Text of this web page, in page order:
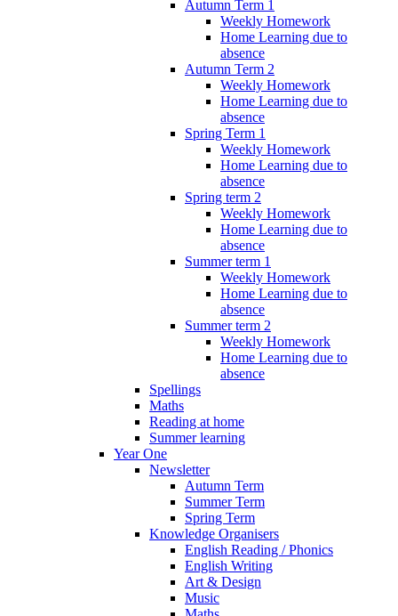
Autumn Term 1
Weekly Homework
Home Learning due to
absence
Autumn Term 2
Weekly Homework
Home Learning due to
absence
Spring Term 1
Weekly Homework
Home Learning due to
absence
Spring term 2
Weekly Homework
Home Learning due to
absence
Summer term 1
Weekly Homework
Home Learning due to
absence
Summer term 2
Weekly Homework
Home Learning due to
absence
Spellings
Maths
Reading at home
Summer learning
Year One
Newsletter
Autumn Term
Summer Term
Spring Term
Knowledge Organisers
English Reading / Phonics
English Writing
Art & Design
Music